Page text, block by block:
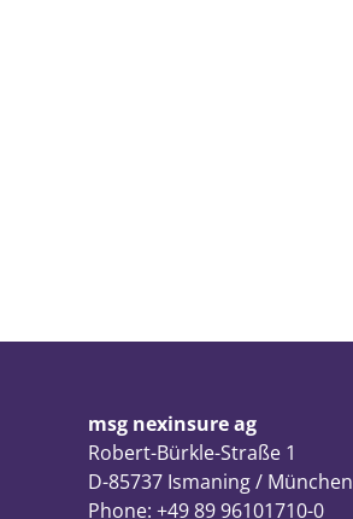
msg nexinsure ag
Robert-Bürkle-Straße 1
D-85737 Ismaning / München
Phone: +49 89 96101710-0